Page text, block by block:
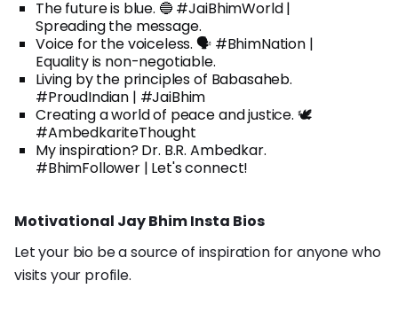
The future is blue. 🔵 #JaiBhimWorld |
Spreading the message.
Voice for the voiceless. 🗣️ #BhimNation |
Equality is non-negotiable.
Living by the principles of Babasaheb.
#ProudIndian | #JaiBhim
Creating a world of peace and justice. 🕊️
#AmbedkariteThought
My inspiration? Dr. B.R. Ambedkar.
#BhimFollower | Let's connect!
Motivational Jay Bhim Insta Bios
Let your bio be a source of inspiration for anyone who
visits your profile.